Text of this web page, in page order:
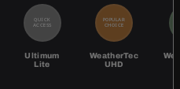
QUICK
ACCESS
Ultimum
Lite
POPULAR
CHOICE
WeatherTec
UHD